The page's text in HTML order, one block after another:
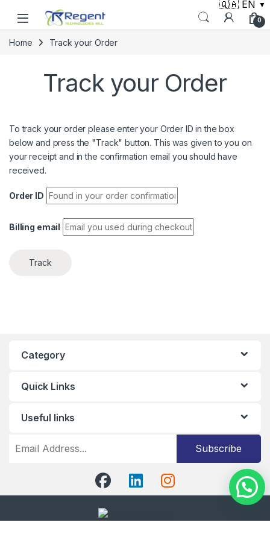
🇶🇦 EN ▼
0
Home Track your Order
Track your Order
To track your order please enter your Order ID in the box
below and press the "Track" button. This was given to you on
your receipt and in the confirmation email you should have
received.
Order ID
Billing email
Track
Category
Quick Links
Useful links
Subscribe